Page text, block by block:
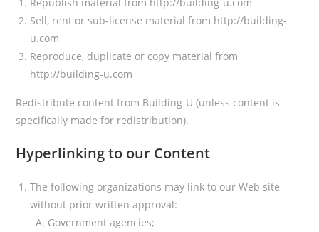
Sell, rent or sub-license material from http://building-
u.com
Reproduce, duplicate or copy material from
http://building-u.com
Redistribute content from Building-U (unless content is
specifically made for redistribution).
Hyperlinking to our Content
The following organizations may link to our Web site
without prior written approval:
Government agencies;